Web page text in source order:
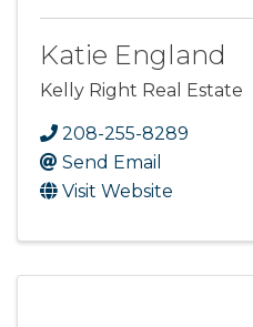
Katie England
Kelly Right Real Estate
208-255-8289
Send Email
Visit Website